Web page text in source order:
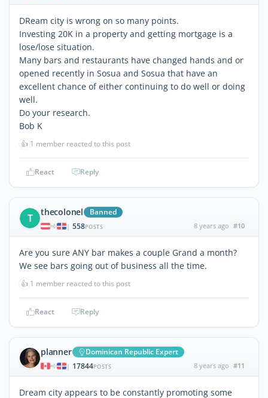
DReam city is wrong on so many points.
Investing 20K in a property and getting mortgage is a
lose/lose situation.
Many bars and restaurants have changed hands and or
opened recently in Sosua and Sosua that have an
excellent chance of either continuing to do well or doing
well.
Do your research.
Bob K
👍 1 member reacted to this post
React Reply
T thecolonel Banned
| 558POSTS 8 years ago #10
Are you sure ANY bar makes a couple Grand a month?
We see bars going out of business all the time.
👍 1 member reacted to this post
React Reply
planner Dominican Republic Expert
| 17844POSTS 8 years ago #11
Dream city appears to be constantly promoting some